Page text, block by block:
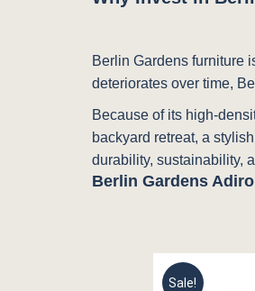
Berlin Gardens furniture
deteriorates over time,
Because of its high-
backyard retreat, a
durability, sustainability,
Berlin Gardens
Sale!